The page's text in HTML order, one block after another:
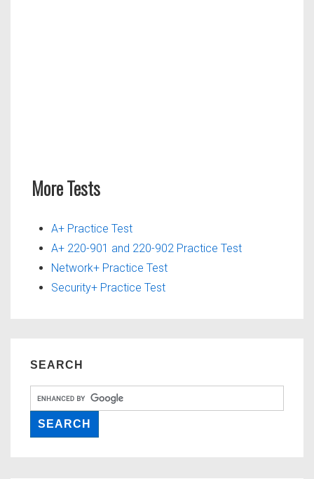
More Tests
A+ Practice Test
A+ 220-901 and 220-902 Practice Test
Network+ Practice Test
Security+ Practice Test
SEARCH